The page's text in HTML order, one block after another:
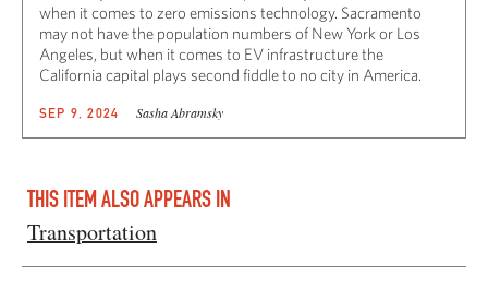
when it comes to zero emissions technology. Sacramento
may not have the population numbers of New York or Los
Angeles, but when it comes to EV infrastructure the
California capital plays second fiddle to no city in America.
SEP 9, 2024 Sasha Abramsky
THIS ITEM ALSO APPEARS IN
Transportation